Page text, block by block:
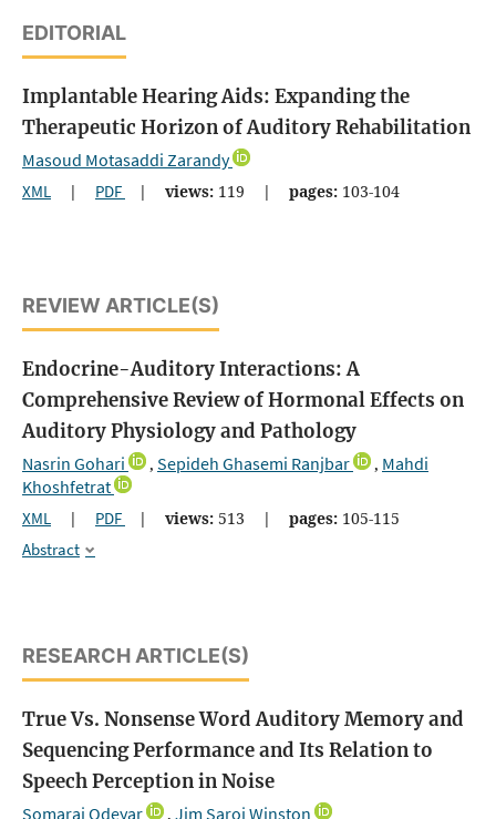
EDITORIAL
Implantable Hearing Aids: Expanding the
Therapeutic Horizon of Auditory Rehabilitation
Masoud Motasaddi Zarandy
XML | PDF | views: 119 | pages: 103-104
REVIEW ARTICLE(S)
Endocrine-Auditory Interactions: A
Comprehensive Review of Hormonal Effects on
Auditory Physiology and Pathology
Nasrin Gohari , Sepideh Ghasemi Ranjbar , Mahdi
Khoshfetrat
XML | PDF | views: 513 | pages: 105-115
Abstract
RESEARCH ARTICLE(S)
True Vs. Nonsense Word Auditory Memory and
Sequencing Performance and Its Relation to
Speech Perception in Noise
Somaraj Odeyar Jim Saroj Winston